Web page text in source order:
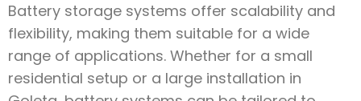
Battery storage systems offer scalability and
flexibility, making them suitable for a wide
range of applications. Whether for a small
residential setup or a large installation in